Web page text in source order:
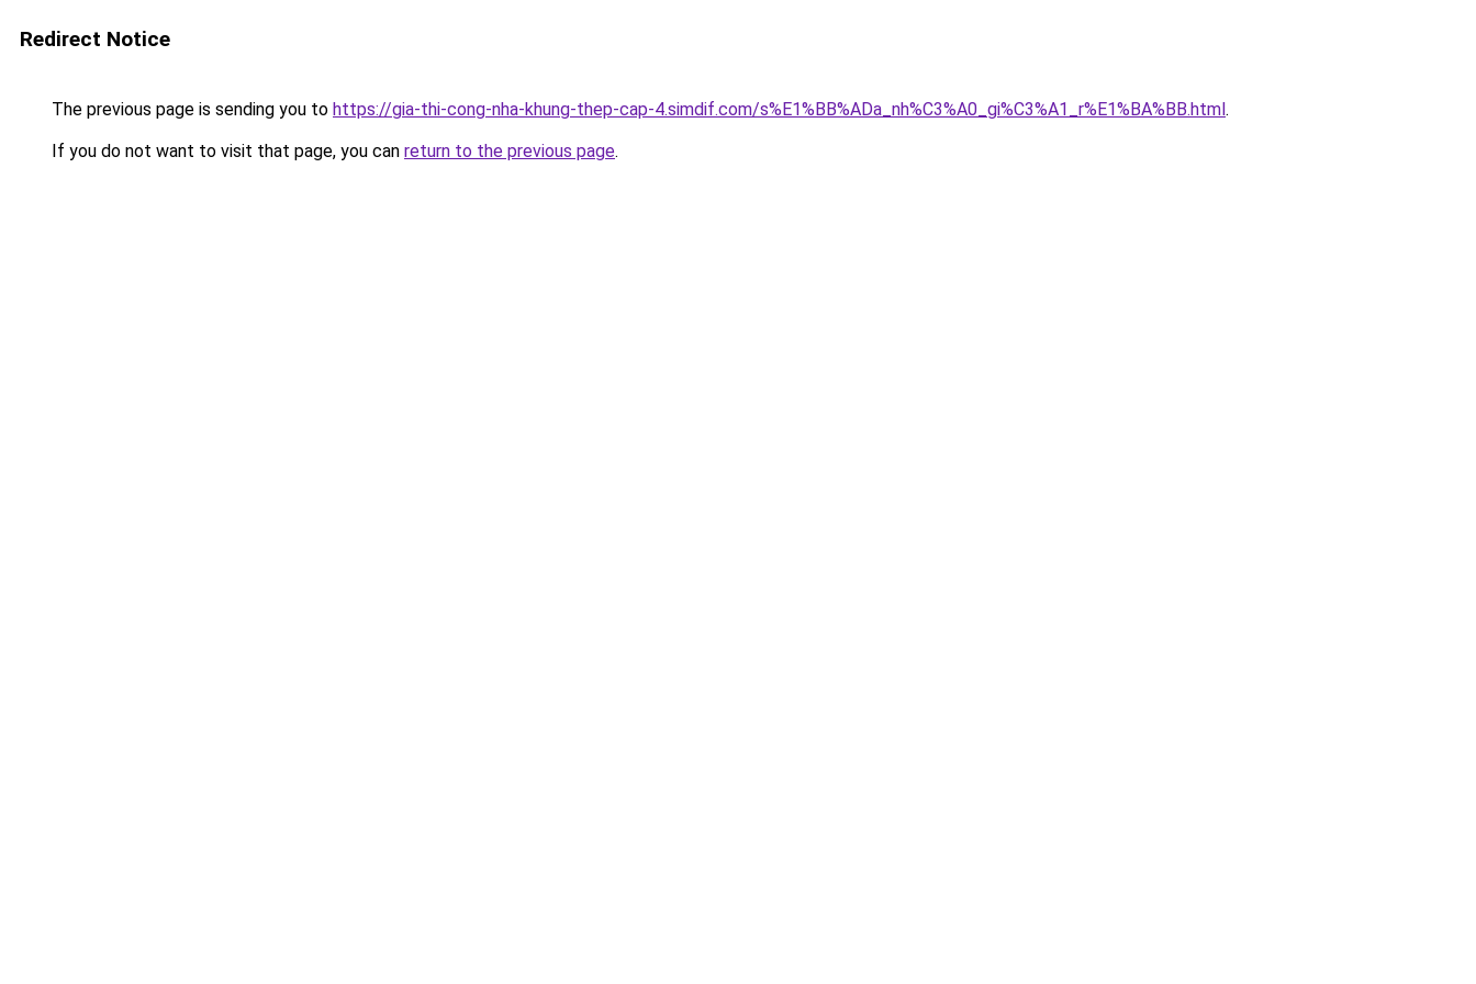
Redirect Notice
The previous page is sending you to https://gia-thi-cong-nha-khung-thep-cap-4.simdif.com/s%E1%BB%ADa_nh%C3%A0_gi%C3%A1_r%E1%BA%BB.html.
If you do not want to visit that page, you can return to the previous page.